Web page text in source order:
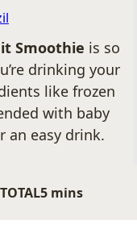
Smoothie is so
drinking your
like frozen
with baby
an easy drink.
TOTAL5minutes
mins